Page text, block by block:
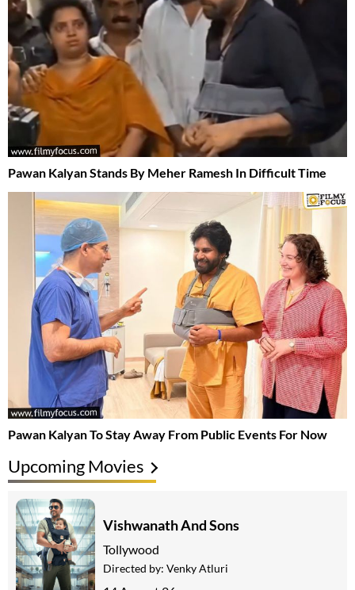
Pawan Kalyan Stands By Meher Ramesh In Difficult Time
Pawan Kalyan To Stay Away From Public Events For Now
Upcoming Movies
Vishwanath And Sons
Tollywood
Directed by: Venky Atluri